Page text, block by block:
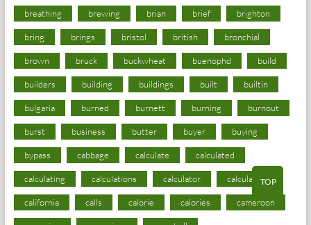
breathing brewing brian brief brighton
bring brings bristol british bronchial
brown bruck buckwheat buenophd build
builders building buildings built builtin
bulgaria burned burnett burning burnout
burst business butter buyer buying
bypass cabbage calculate calculated
calculating calculations calculator calculators
california calls calorie calories cameroon
TOP